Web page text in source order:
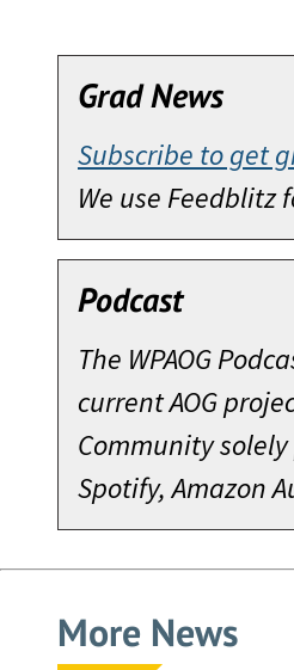
Grad News
Subscribe to get
We use Feedblitz
Podcast
The WPAOG
current AOG
Community
Spotify, Amazon
More News